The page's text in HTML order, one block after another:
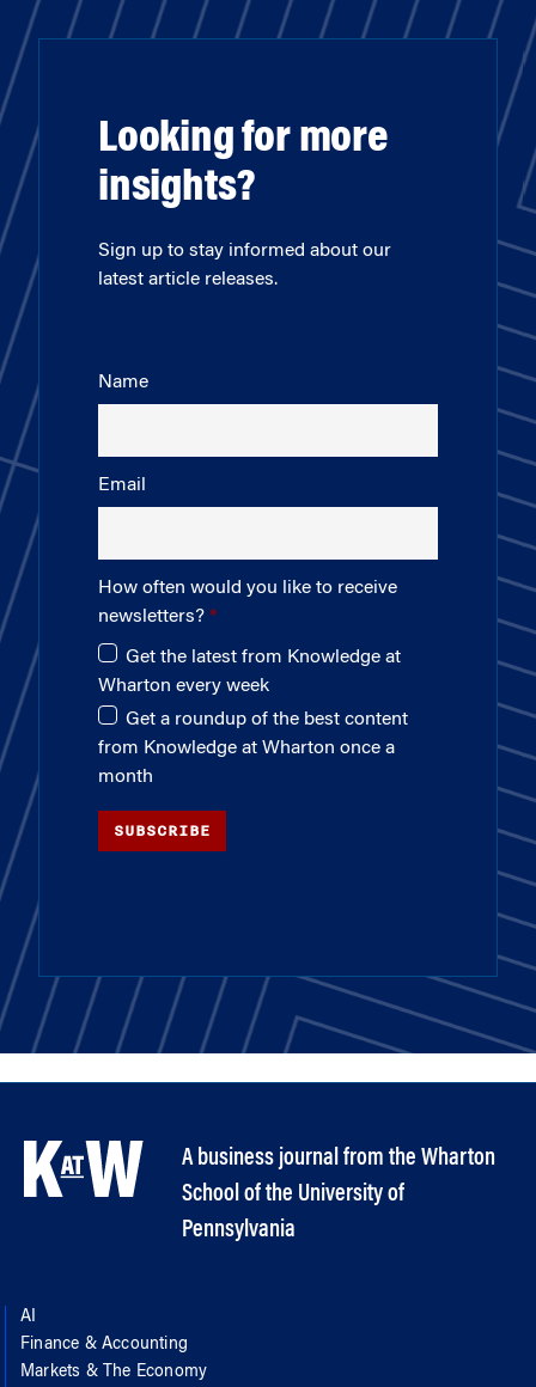
Looking for more
insights?
Sign up to stay informed about our
latest article releases.
Name
Email
How often would you like to receive
newsletters?
Get the latest from Knowledge at
Wharton every week
Get a roundup of the best content
from Knowledge at Wharton once a
month
SUBSCRIBE
A business journal from the Wharton
School of the University of
Pennsylvania
AI
Finance & Accounting
Markets & The Economy